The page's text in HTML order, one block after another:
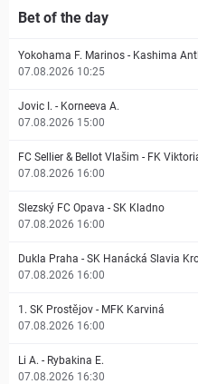
Bet of the day
Yokohama F. Marinos - Kashima
07.08.2026 10:25
Jovic I. - Korneeva A.
07.08.2026 15:00
FC Sellier & Bellot Vlašim - FK
07.08.2026 16:00
Slezský FC Opava - SK Kladno
07.08.2026 16:00
Dukla Praha - SK Hanácká Slavia
07.08.2026 16:00
1. SK Prostějov - MFK Karviná
07.08.2026 16:00
Li A. - Rybakina E.
07.08.2026 16:30